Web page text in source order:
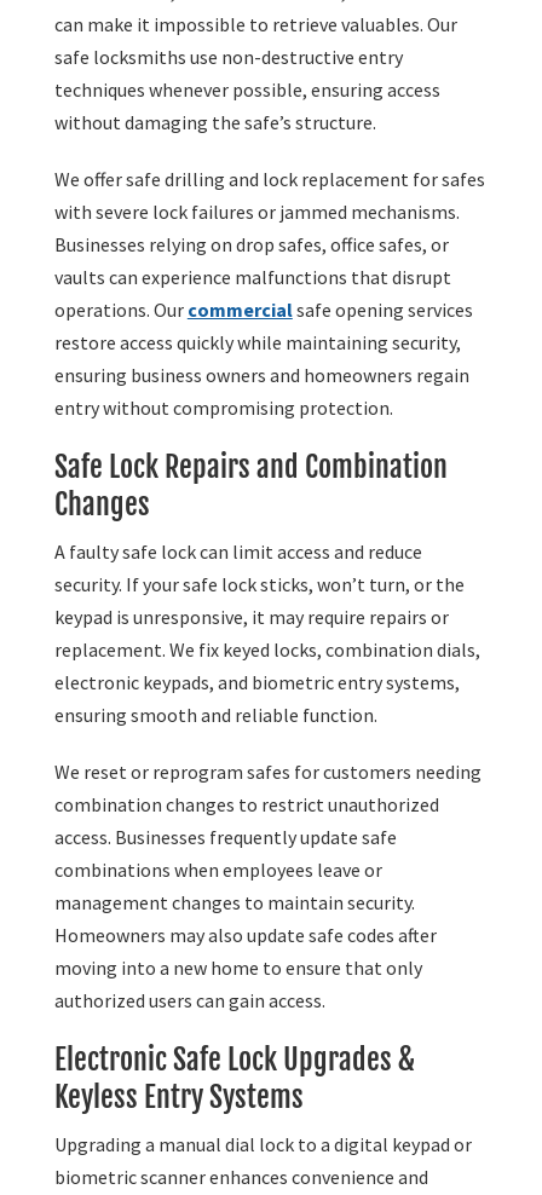
can make it impossible to retrieve valuables. Our
safe locksmiths use non-destructive entry
techniques whenever possible, ensuring access
without damaging the safe’s structure.
We offer safe drilling and lock replacement for safes
with severe lock failures or jammed mechanisms.
Businesses relying on drop safes, office safes, or
vaults can experience malfunctions that disrupt
operations. Our commercialsafe opening services
restore access quickly while maintaining security,
ensuring business owners and homeowners regain
entry without compromising protection.
Safe Lock Repairs and Combination
Changes
A faulty safe lock can limit access and reduce
security. If your safe lock sticks, won’t turn, or the
keypad is unresponsive, it may require repairs or
replacement. We fix keyed locks, combination dials,
electronic keypads, and biometric entry systems,
ensuring smooth and reliable function.
We reset or reprogram safes for customers needing
combination changes to restrict unauthorized
access. Businesses frequently update safe
combinations when employees leave or
management changes to maintain security.
Homeowners may also update safe codes after
moving into a new home to ensure that only
authorized users can gain access.
Electronic Safe Lock Upgrades &
Keyless Entry Systems
Upgrading a manual dial lock to a digital keypad or
biometric scanner enhances convenience and